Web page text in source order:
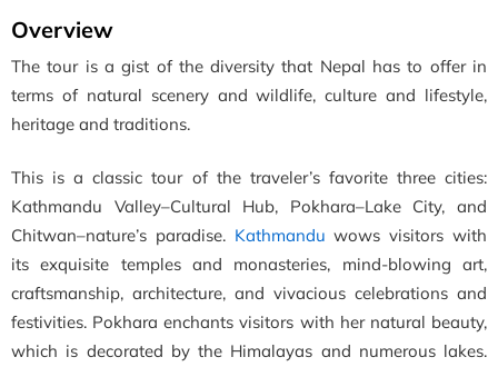
Overview
The tour is a gist of the diversity that Nepal has to offer in
terms of natural scenery and wildlife, culture and lifestyle,
heritage and traditions.
This is a classic tour of the traveler’s favorite three cities:
Kathmandu Valley–Cultural Hub, Pokhara–Lake City, and
Chitwan–nature’s paradise. Kathmandu wows visitors with
its exquisite temples and monasteries, mind-blowing art,
craftsmanship, architecture, and vivacious celebrations and
festivities. Pokhara enchants visitors with her natural beauty,
which is decorated by the Himalayas and numerous lakes.